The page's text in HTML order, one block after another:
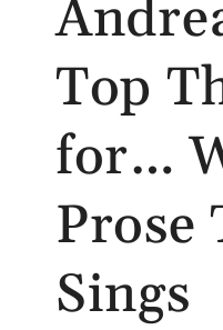
Top
for…
Prose
Sings